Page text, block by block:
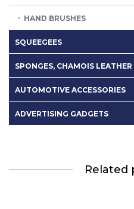
HAND BRUSHES
SQUEEGEES
SPONGES, CHAMOIS
AUTOMOTIVE ACCESSORIES
ADVERTISING GADGETS
Related